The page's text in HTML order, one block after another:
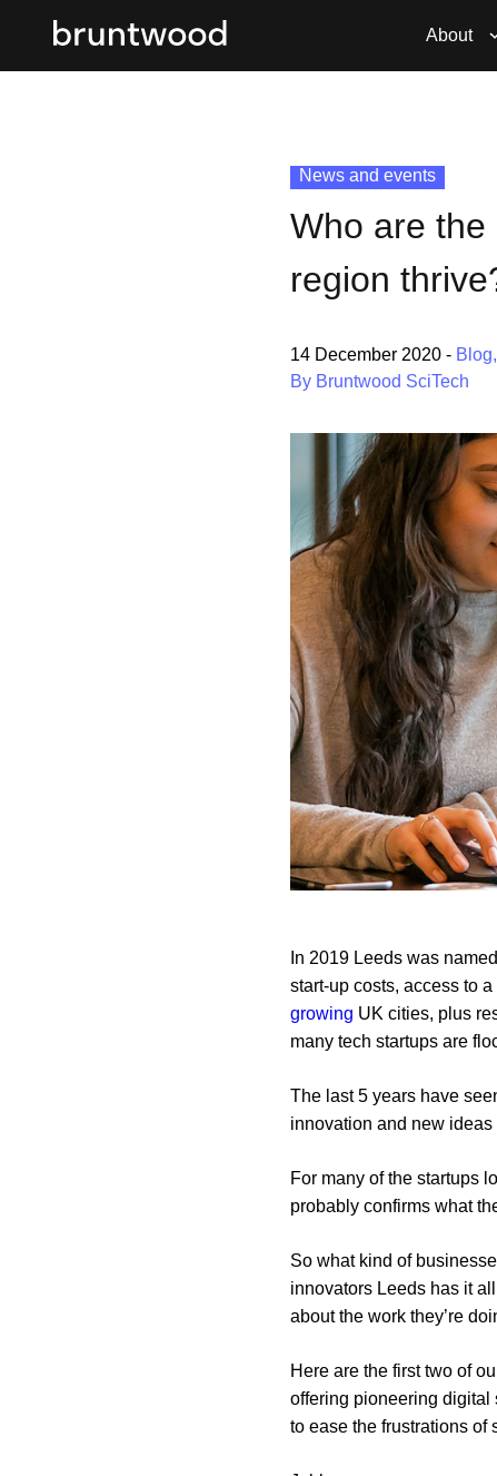
About
News and events
Who are
region
14 December 2020 - Blog,
By Bruntwood SciTech
In 2019 Leeds was
start-up costs, access to
growing UK cities, plus
many tech startups are
The last 5 years have
innovation and new
For many of the startups
probably confirms what
So what kind of
innovators Leeds has it
about the work they’re
Here are the first two of
offering pioneering digital
to ease the frustrations of